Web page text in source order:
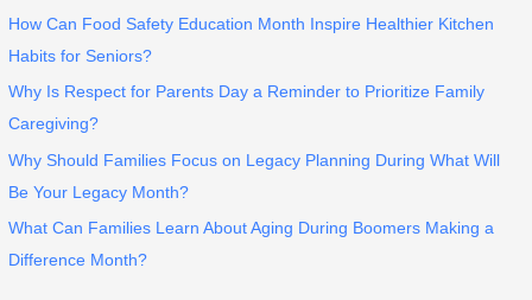
How Can Food Safety Education Month Inspire Healthier Kitchen
Habits for Seniors?
Why Is Respect for Parents Day a Reminder to Prioritize Family
Caregiving?
Why Should Families Focus on Legacy Planning During What Will
Be Your Legacy Month?
What Can Families Learn About Aging During Boomers Making a
Difference Month?